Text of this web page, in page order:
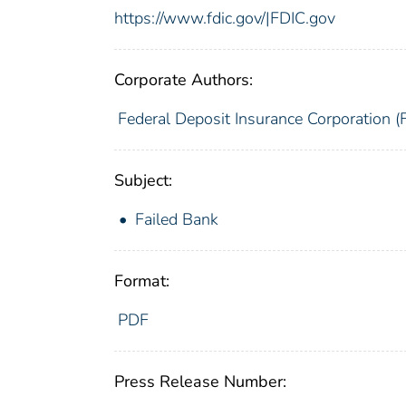
https://www.fdic.gov/|FDIC.gov
Corporate Authors:
Federal Deposit Insurance Corporation
Subject:
Failed Bank
Format:
PDF
Press Release Number: